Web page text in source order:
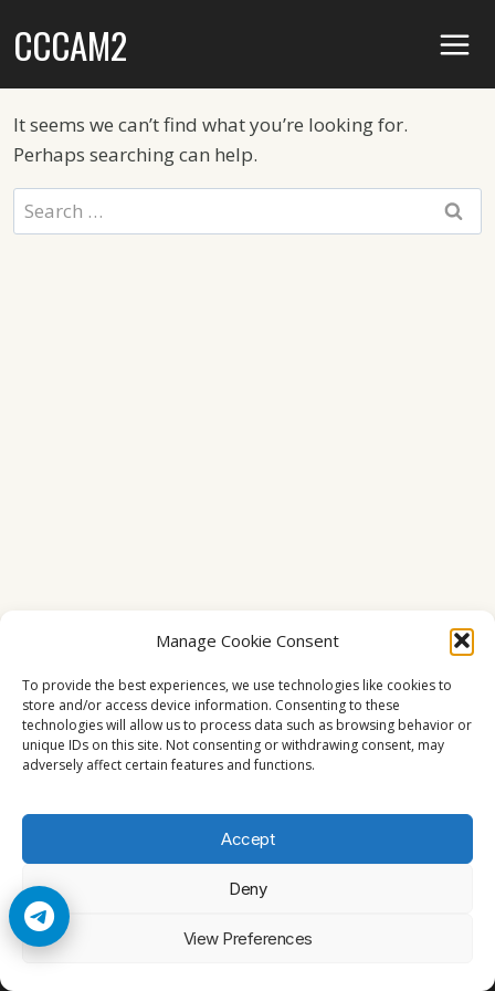
Manage Cookie Consent
To provide the best experiences, we use technologies like cookies to
store and/or access device information. Consenting to these
technologies will allow us to process data such as browsing behavior or
unique IDs on this site. Not consenting or withdrawing consent, may
adversely affect certain features and functions.
Accept
Deny
View Preferences
toCCCAM2
It seems we can’t find what you’re looking for.
Perhaps searching can help.
Search
for: